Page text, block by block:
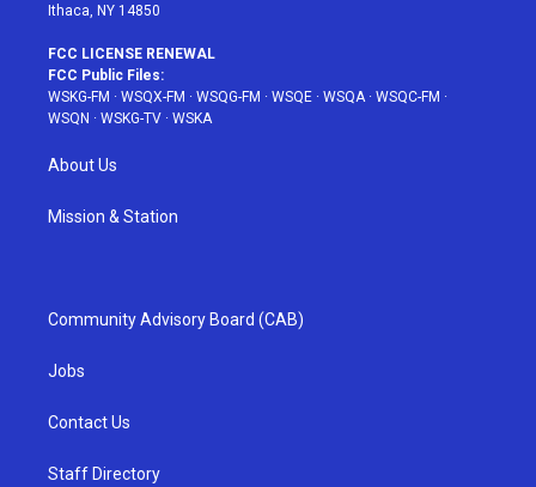
Ithaca, NY 14850
FCC LICENSE RENEWAL
FCC Public Files:
WSKG-FM · WSQX-FM · WSQG-FM · WSQE · WSQA· WSQC-FM ·
WSQN · WSKG-TV · WSKA
About Us
Mission & Station
Community Advisory Board (CAB)
Jobs
Contact Us
Staff Directory